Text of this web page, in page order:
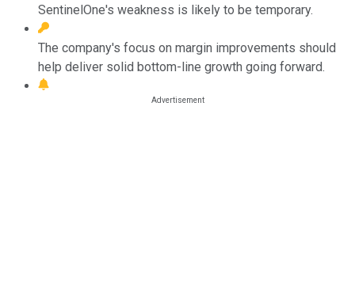
SentinelOne's weakness is likely to be temporary.
The company's focus on margin improvements should
help deliver solid bottom-line growth going forward.